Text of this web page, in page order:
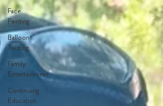
Face
Painting
Balloon
Twisting
Family
Entertainment
Continuing
Education